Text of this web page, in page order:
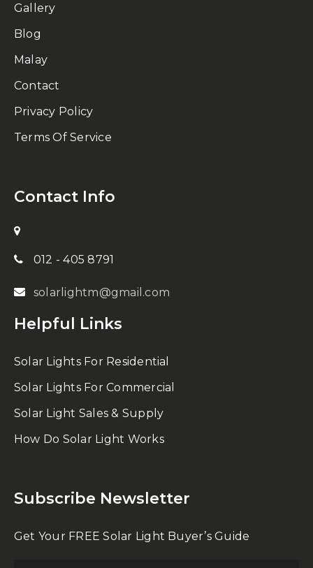
Gallery
Blog
Malay
Contact
Privacy Policy
Terms Of Service
Contact Info
012 - 405 8791
solarlightm@gmail.com
Helpful Links
Solar Lights For Residential
Solar Lights For Commercial
Solar Light Sales & Supply
How Do Solar Light Works
Subscribe Newsletter
Get Your FREE Solar Light Buyer’s Guide